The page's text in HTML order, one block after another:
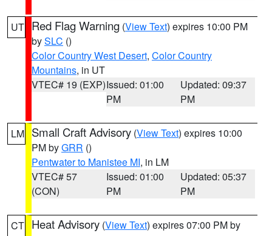
UT Red Flag Warning (View Text) expires 10:00 PM
bySLC ()
Color Country West Desert, Color Country
Mountains, in UT
VTEC# 19 (EXP)Issued: 01:00
PM
Updated: 09:37
PM
LM Small Craft Advisory (View Text) expires 10:00
PM byGRR ()
Pentwater to Manistee MI, in LM
VTEC# 57
(CON)
Issued: 01:00
PM
Updated: 05:37
PM
CT Heat Advisory (View Text) expires 07:00 PM by